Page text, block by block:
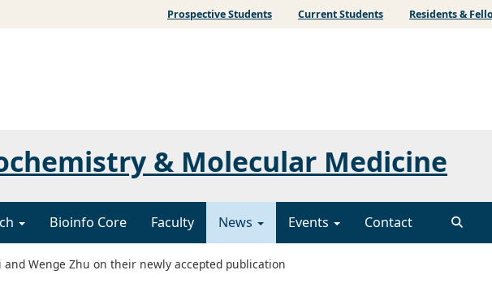
Prospective Students Current Students Residents &
& Molecular Medicine
Bioinfo Core Faculty News Events Contact
Wenge Zhu on their newly accepted publication